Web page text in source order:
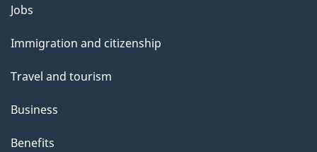
Themes
topics
Jobs
Immigration and citizenship
Travel and tourism
Business
Benefits